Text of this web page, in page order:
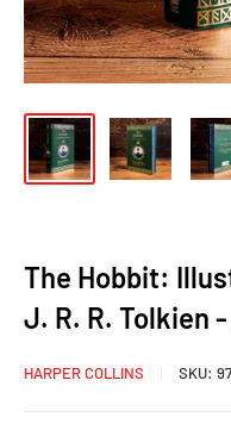
The Hobbit:
J. R. R. Tolkien
HARPER COLLINS SKU: